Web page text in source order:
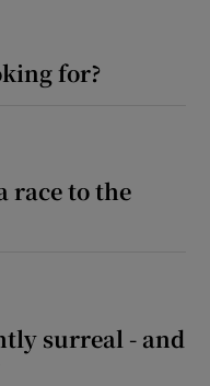
for?
race to the
surreal - and